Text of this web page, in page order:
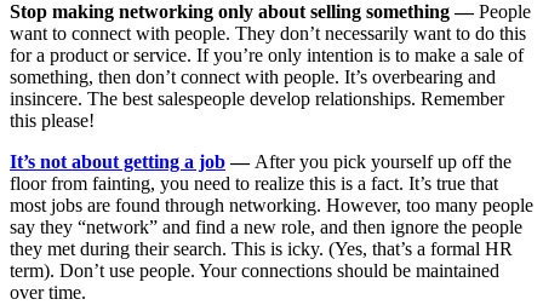
Stop making networking only about selling something —People
want to connect with people. They don’t necessarily want to do this
for a product or service. If you’re only intention is to make a sale of
something, then don’t connect with people. It’s overbearing and
insincere. The best salespeople develop relationships. Remember
this please!
It’s not about getting a job— After you pick yourself up off the
floor from fainting, you need to realize this is a fact. It’s true that
most jobs are found through networking. However, too many people
say they “network” and find a new role, and then ignore the people
they met during their search. This is icky. (Yes, that’s a formal HR
term). Don’t use people. Your connections should be maintained
over time.